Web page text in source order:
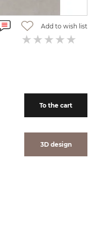
Add to wish list
To the cart
3D design